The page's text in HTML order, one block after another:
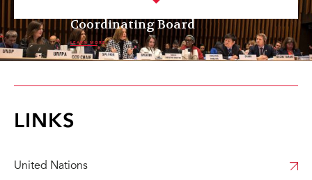
UNAIDS Programme
Coordinating Board
LEARN MORE
LINKS
United Nations